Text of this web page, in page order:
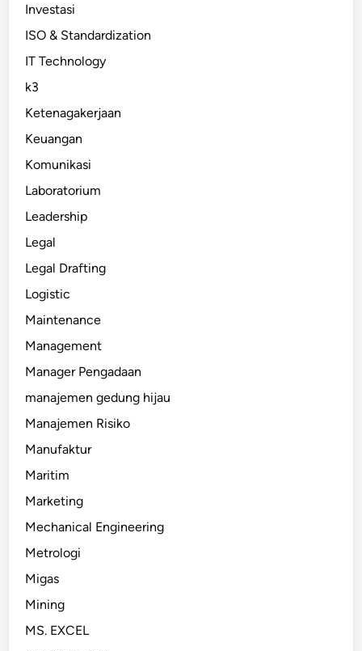
Investasi
ISO & Standardization
IT Technology
k3
Ketenagakerjaan
Keuangan
Komunikasi
Laboratorium
Leadership
Legal
Legal Drafting
Logistic
Maintenance
Management
Manager Pengadaan
manajemen gedung hijau
Manajemen Risiko
Manufaktur
Maritim
Marketing
Mechanical Engineering
Metrologi
Migas
Mining
MS. EXCEL